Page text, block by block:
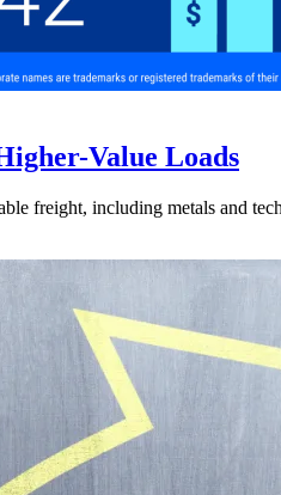
Value Loads
freight, including metals and